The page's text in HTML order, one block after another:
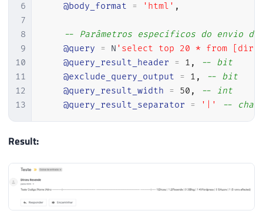
6
7
8
9
10
11
12
13
@body_format = 'html' ,
-- Parâmetros específicos do envio da
@query = N 'select top 20 * from
@query_result_header = 1 ,
-- bit
@exclude_query_output = 1 ,
-- bit
@query_result_width = 50 ,
-- int
@query_result_separator = '|' --
Result: